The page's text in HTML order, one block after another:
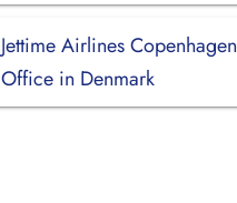
Jettime Airlines Copenhagen
Office in Denmark